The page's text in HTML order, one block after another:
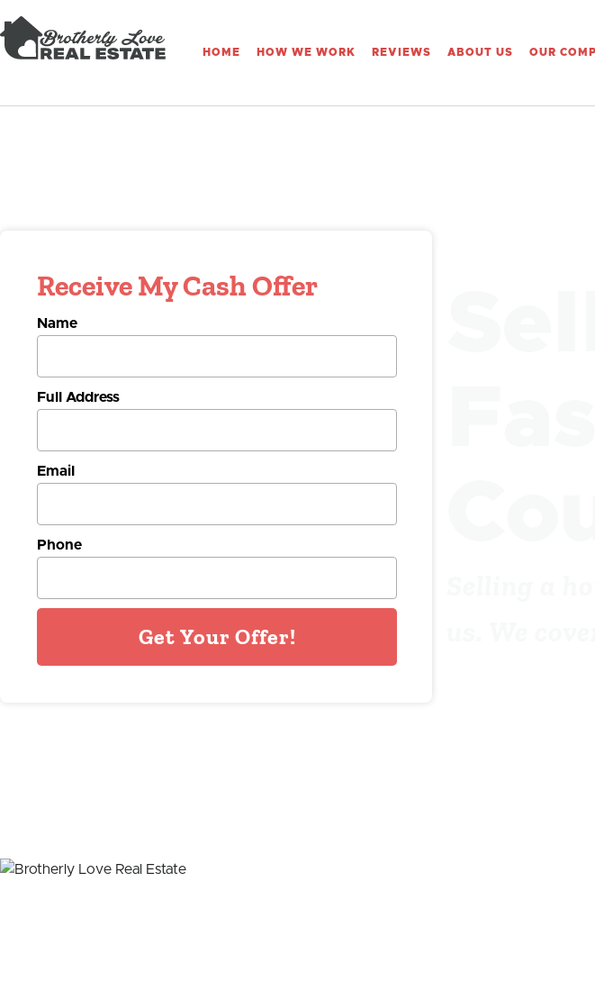
HOME HOW WE WORK REVIEWS ABOUT US OUR
Receive My Cash Offer
Name
Full Address
Email
Phone
Get Your Offer!